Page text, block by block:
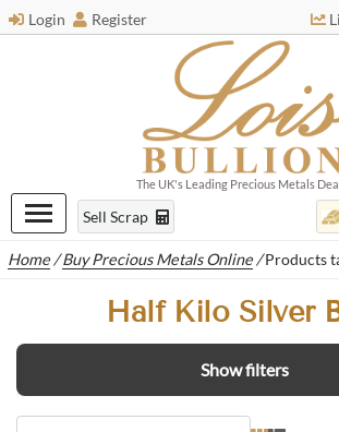
Login Register
The UK's Leading Precious Metals
Sell Scrap
Home /Buy Precious Metals Online /Products
Half Kilo Silver
Show filters